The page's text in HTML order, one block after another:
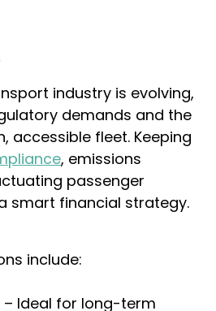
industry is evolving,
demands and the
accessible fleet. Keeping
, emissions
passenger
smart financial strategy.
include:
– Ideal for long-term